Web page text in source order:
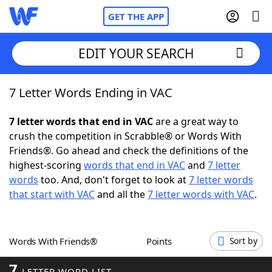
GET THE APP
Home
Words With FriendsCheat
NYT Crossplay Cheat
Scrabble Helpers
Word GamesHelpers
EDIT YOUR SEARCH
7 Letter Words Ending in VAC
7 letter words that end in VACare a great way to
crush the competition in Scrabble® or Words With
Friends®. Go ahead and check the definitions of the
highest-scoring words that end in VACand 7 letter
words too. And, don't forget to look at7 letter words
that start with VACand all the7 letter words with VAC.
Words With Friends® Points Sort by